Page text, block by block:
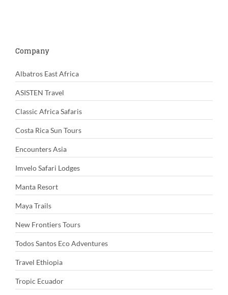
Company
Albatros East Africa
ASISTEN Travel
Classic Africa Safaris
Costa Rica Sun Tours
Encounters Asia
Imvelo Safari Lodges
Manta Resort
Maya Trails
New Frontiers Tours
Todos Santos Eco Adventures
Travel Ethiopia
Tropic Ecuador